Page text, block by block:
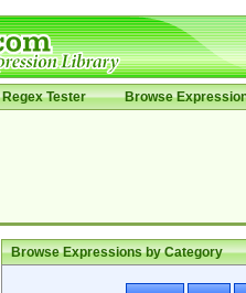
Regex Tester Browse
Browse Expressions by Category